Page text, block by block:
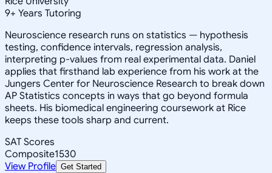
9+ Years Tutoring
Neuroscience research runs on statistics — hypothesis
testing, confidence intervals, regression analysis,
interpreting p-values from real experimental data. Daniel
applies that firsthand lab experience from his work at the
Jungers Center for Neuroscience Research to break down
AP Statistics concepts in ways that go beyond formula
sheets. His biomedical engineering coursework at Rice
keeps these tools sharp and current.
SAT Scores
Composite1530
View Profile Get Started